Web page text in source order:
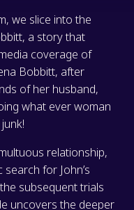
we slice into the
a story that
coverage of
Bobbitt, after
of her husband,
what ever woman
relationship,
for John’s
subsequent trials
uncovers the deeper